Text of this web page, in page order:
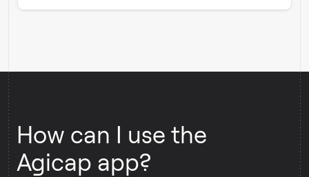
How can I use the
Agicap app?